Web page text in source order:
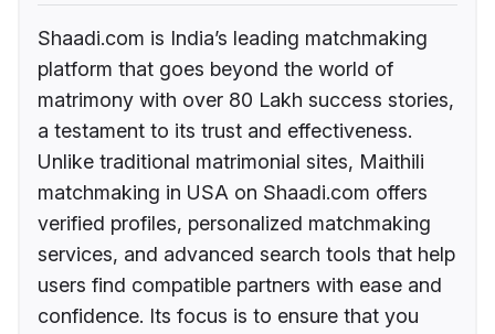
Shaadi.com is India’s leading matchmaking
platform that goes beyond the world of
matrimony with over 80 Lakh success stories,
a testament to its trust and effectiveness.
Unlike traditional matrimonial sites, Maithili
matchmaking in USA on Shaadi.com offers
verified profiles, personalized matchmaking
services, and advanced search tools that help
users find compatible partners with ease and
confidence. Its focus is to ensure that you